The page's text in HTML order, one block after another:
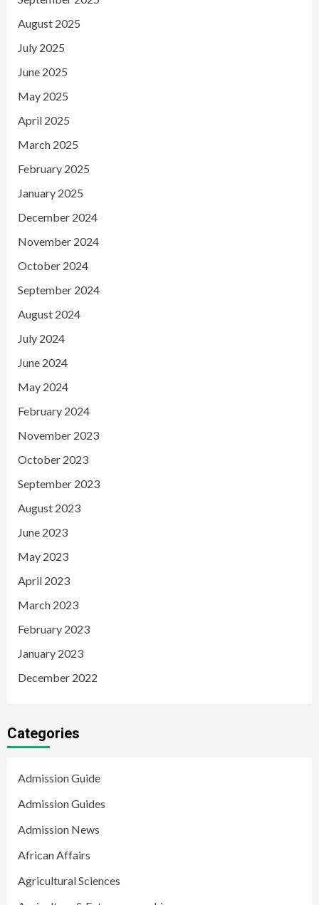
August 2025
July 2025
June 2025
May 2025
April 2025
March 2025
February 2025
January 2025
December 2024
November 2024
October 2024
September 2024
August 2024
July 2024
June 2024
May 2024
February 2024
November 2023
October 2023
September 2023
August 2023
June 2023
May 2023
April 2023
March 2023
February 2023
January 2023
December 2022
Categories
Admission Guide
Admission Guides
Admission News
African Affairs
Agricultural Sciences